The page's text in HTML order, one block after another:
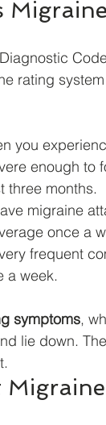
rating
you
enough
three months.
migraine
once a
frequent
a week.
symptoms,
lie down.